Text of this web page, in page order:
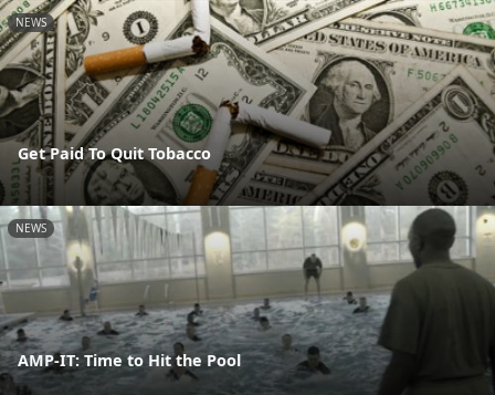
NEWS
Get Paid To Quit Tobacco
NEWS
AMP-IT: Time to Hit the Pool